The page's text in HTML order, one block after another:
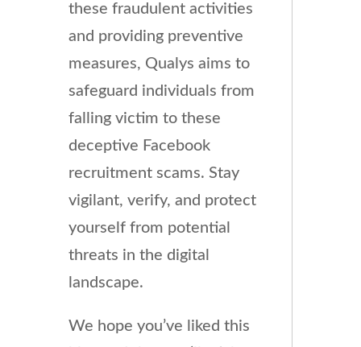
these fraudulent activities
and providing preventive
measures, Qualys aims to
safeguard individuals from
falling victim to these
deceptive Facebook
recruitment scams. Stay
vigilant, verify, and protect
yourself from potential
threats in the digital
landscape.
We hope you’ve liked this